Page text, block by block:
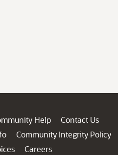
Help
Contact Us
Community Integrity Policy
Careers